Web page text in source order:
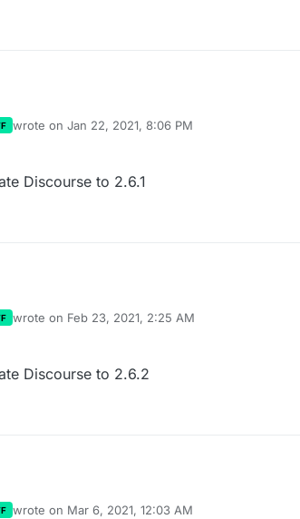
wrote on Jan 22, 2021, 8:06 PM
last edited by
Discourse to 2.6.1
wrote on Feb 23, 2021, 2:25 AM
last edited by
Discourse to 2.6.2
wrote on Mar 6, 2021, 12:03 AM